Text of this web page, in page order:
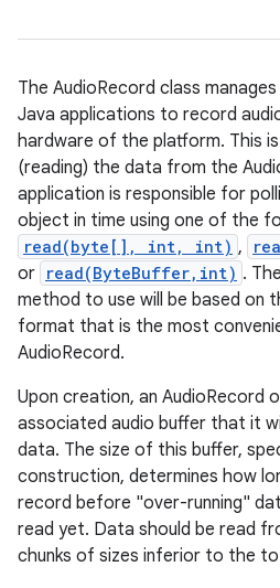
The AudioRecord class
Java applications to record
hardware of the platform. This
(reading) the data from the
application is responsible for
object in time using one of the
read(byte[], int, int) ,
or read(ByteBuffer,int) .
method to use will be based on
format that is the most
AudioRecord.
Upon creation, an AudioRecord
associated audio buffer that it
data. The size of this buffer,
construction, determines how
record before "over-running"
read yet. Data should be read
chunks of sizes inferior to the